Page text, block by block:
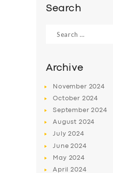
Search
for:
Archive
November 2024
October 2024
September2024
August 2024
July2024
June2024
May 2024
April2024